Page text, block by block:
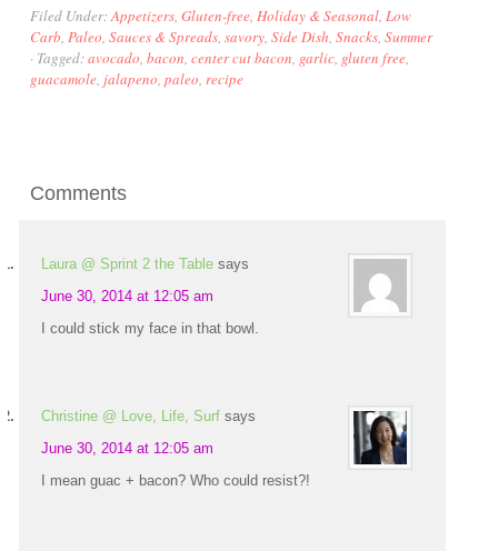
Filed Under:Appetizers,Gluten-free,Holiday & Seasonal,Low
Carb,Paleo,Sauces & Spreads,savory,Side Dish,Snacks,Summer
· Tagged:avocado,bacon,center cut bacon, garlic, gluten free,
guacamole, jalapeno,paleo,recipe
Comments
Laura @ Sprint 2 the Table says
June 30, 2014 at 12:05 am
I could stick my face in that bowl.
Christine @ Love, Life, Surf says
June 30, 2014 at 12:05 am
I mean guac + bacon? Who could resist?!